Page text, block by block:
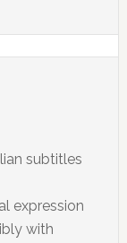
subtitles
expression
with